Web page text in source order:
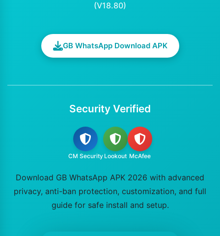
(V18.80)
GB WhatsApp Download APK
Security Verified
CM Security Lookout McAfee
Download GB WhatsApp APK 2026 with advanced
privacy, anti-ban protection, customization, and full
guide for safe install and setup.